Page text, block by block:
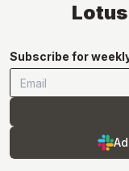
Subscribe for